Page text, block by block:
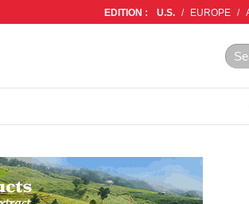
EDITION : U.S. / EUROPE /